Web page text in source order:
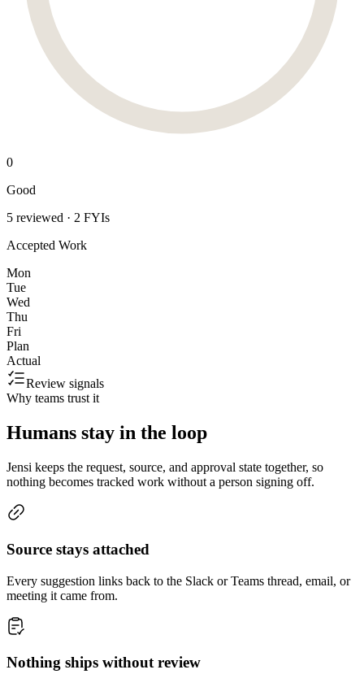
0
Good
5 reviewed · 2 FYIs
Accepted Work
Mon
Tue
Wed
Thu
Fri
Plan
Actual
Review signals
Why teams trust it
Humans stay in the loop
Jensi keeps the request, source, and approval state together, so
nothing becomes tracked work without a person signing off.
Source stays attached
Every suggestion links back to the Slack or Teams thread, email, or
meeting it came from.
Nothing ships without review